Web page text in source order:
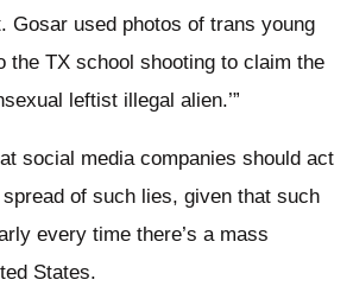
Gosar used photos of trans young
the TX school shooting to claim the
leftist illegal alien.’”
social media companies should act
of such lies, given that such
every time there’s a mass
States.